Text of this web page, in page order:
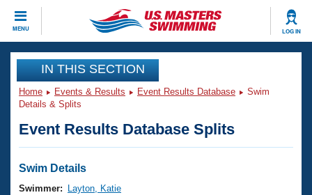
MENU LOG IN
CLOSE
Training
Workout Library
Articles And Videos
Swimming 101
Events
Virtual And Fitness Events
Club Finder
Workout Library
IN THIS SECTION
Home Events & Results Event Results Database
Swim
Details & Splits
Event Results Database Splits
Swim Details
Swimmer:
Layton, Katie